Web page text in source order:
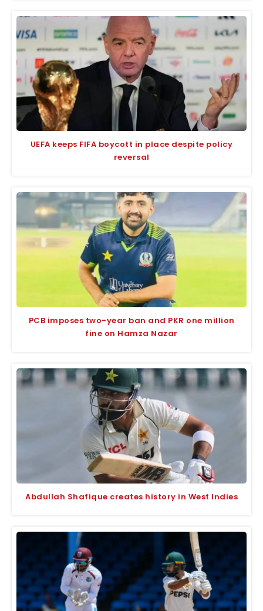
UEFA keeps FIFA boycott in place despite policy
reversal
PCB imposes two-year ban and PKR one million
fine on Hamza Nazar
Abdullah Shafique creates history in West Indies